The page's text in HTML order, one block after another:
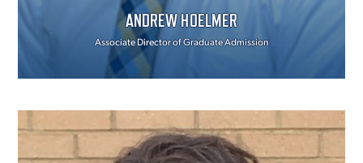
ANDREW HOELMER
Associate Director of Graduate Admission